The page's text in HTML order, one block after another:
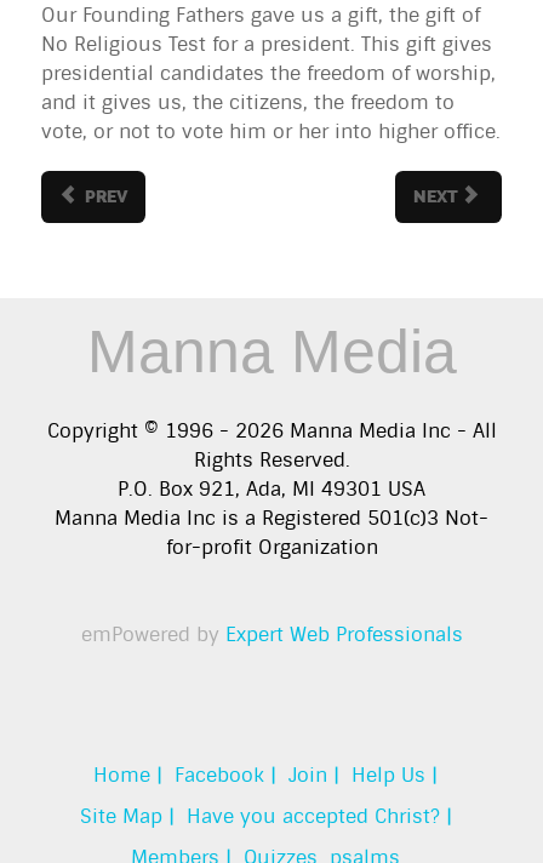
Our Founding Fathers gave us a gift, the gift of
No Religious Test for a president. This gift gives
presidential candidates the freedom of worship,
and it gives us, the citizens, the freedom to
vote, or not to vote him or her into higher office.
PREV NEXT
Manna Media
Copyright © 1996 - 2026 Manna Media Inc - All
Rights Reserved.
P.O. Box 921, Ada, MI 49301 USA
Manna Media Inc is a Registered 501(c)3 Not-
for-profit Organization
emPowered by Expert Web Professionals
Home | Facebook | Join | Help Us |
Site Map | Have you accepted Christ? |
Members | Quizzes psalms